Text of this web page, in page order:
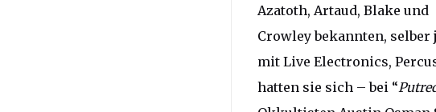
Azatoth, Artaud, Blake und
Crowley bekannten, selber
mit Live Electronics,
hatten sie sich – bei “